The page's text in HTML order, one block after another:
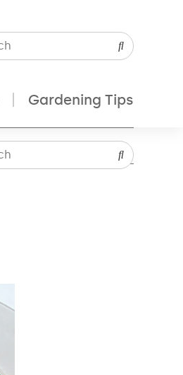
Gardening Tips